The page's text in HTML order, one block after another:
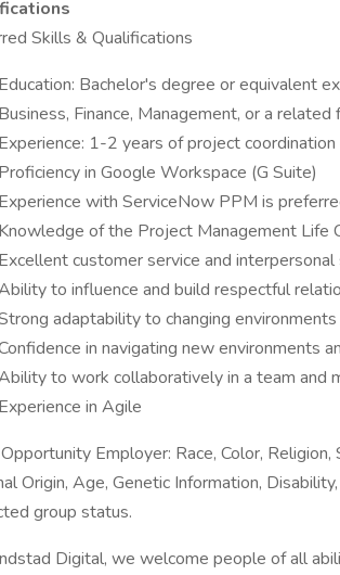
Skills & Qualifications
Education: Bachelor's degree or equivalent
Business, Finance, Management, or a related
Experience: 1-2 years of project
Proficiency in Google Workspace (G Suite)
Experience with ServiceNow PPM is
Knowledge of the Project Management Life
Excellent customer service and interpersonal
to influence and build respectful
adaptability to changing
in navigating new environments
to work collaboratively in a team and
Experience in Agile
Employer: Race, Color,
Origin, Age, Genetic Information,
group status.
Digital, we welcome people of all